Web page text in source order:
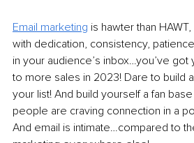
Email marketing is hawter than
with dedication, consistency,
in your audience’s inbox…you’ve
to more sales in 2023! Dare to build
your list! And build yourself a fan
people are craving connection in a
And email is intimate…compared to